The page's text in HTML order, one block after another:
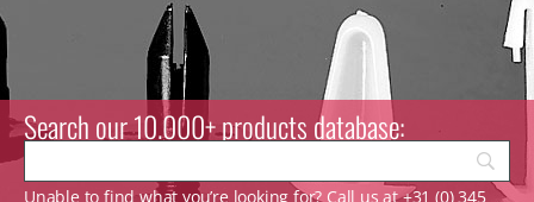
Search our 10.000+ products database:
Unable to find what you’re looking for? Call us at +31 (0) 345